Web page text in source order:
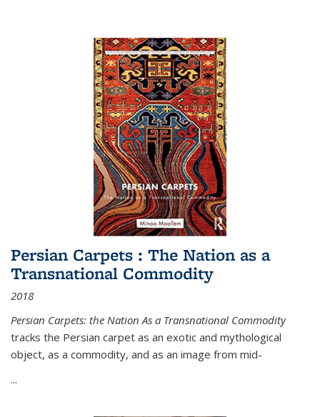
Persian Carpets : The Nation as a
Transnational Commodity
2018
Persian Carpets: the Nation As a Transnational Commodity
tracks the Persian carpet as an exotic and mythological
object, as a commodity, and as an image from mid-
...